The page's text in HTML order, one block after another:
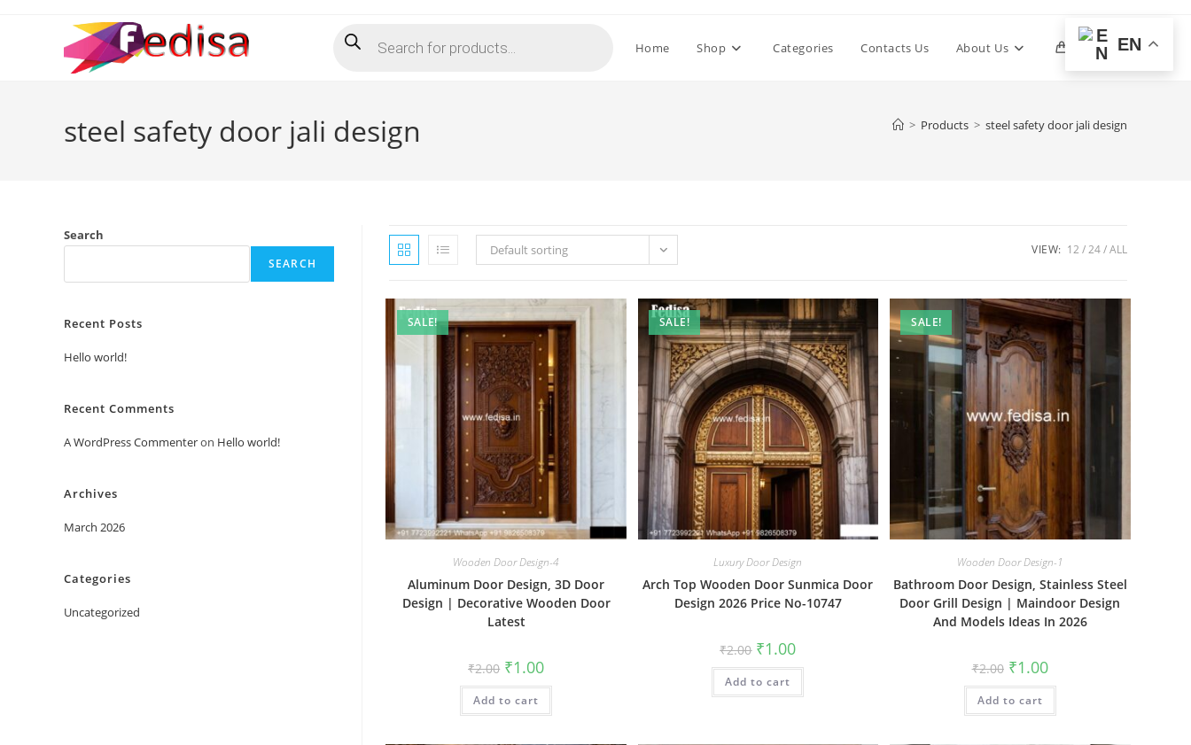
search Home Shop Categories Contacts Us About Us Toggle
steel safety door jali design > Products > steel safety door jali design
Default sorting VIEW: 12 24 ALL
SALE!
Wooden Door Design-4
Aluminum Door Design, 3D Door
Design | Decorative Wooden Door
Latest
₹2.00 Original
price
was:
₹2.00.
₹1.00Current
is:
Add to cart
SALE!
Luxury Door Design
Arch Top Wooden Door Sunmica Door
Design 2026 Price No-10747
₹2.00 Original
price
was:
₹2.00.
₹1.00Current
is:
Add to cart
SALE!
Wooden Door Design-1
Bathroom Door Design, Stainless Steel
Door Grill Design | Maindoor Design
And Models Ideas In 2026
₹2.00 Original
price
was:
₹2.00.
₹1.00Current
price
is:
Add to cart
Search
SEARCH
Recent Posts
Hello world!
Recent Comments
A WordPress Commenteron Hello world!
Archives
March 2026
Categories
Uncategorized
EN